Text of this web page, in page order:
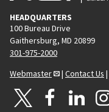
HEADQUARTERS
100 Bureau Drive
Gaithersburg, MD 20899
301-975-2000
Webmaster
| Contact Us |